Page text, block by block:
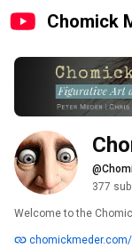
Chomick
377
Welcome to the